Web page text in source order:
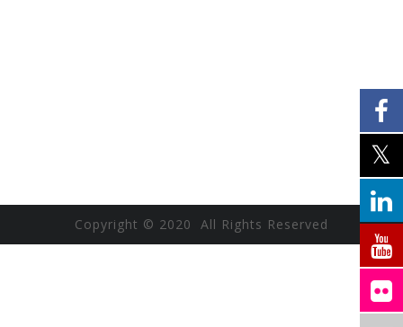
Copyright © 2020 All Rights Reserved